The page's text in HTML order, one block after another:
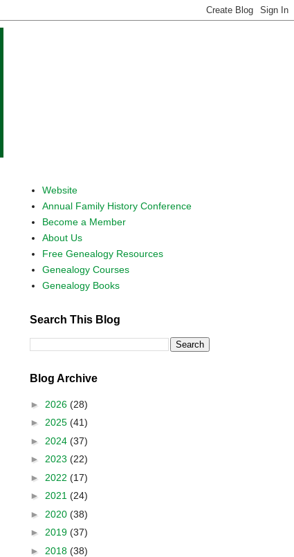
Website
Annual Family History Conference
Become a Member
About Us
Free Genealogy Resources
Genealogy Courses
Genealogy Books
Search This Blog
Blog Archive
► 2026 (28)
► 2025 (41)
► 2024 (37)
► 2023 (22)
► 2022 (17)
► 2021 (24)
► 2020 (38)
► 2019 (37)
► 2018 (38)